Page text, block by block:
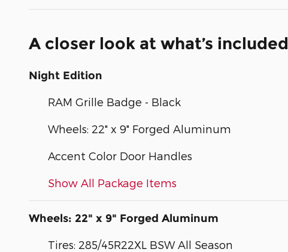
A closer look at what’s included
Night Edition
RAM Grille Badge - Black
Wheels: 22" x 9" Forged Aluminum
Accent Color Door Handles
Show All Package Items
Wheels: 22" x 9" Forged Aluminum
Tires: 285/45R22XL BSW All Season